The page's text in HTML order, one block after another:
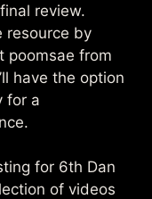
review.
resource by
poomsae from
have the option
for a
for 6th Dan
of videos